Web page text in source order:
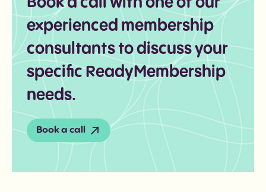
experienced membership
consultants to discuss your
specific ReadyMembership
needs.
Book a call